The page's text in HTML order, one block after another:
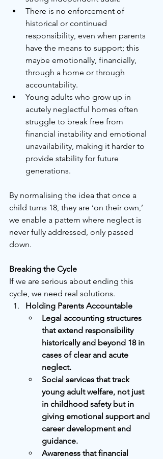
There is no enforcement of
historical or continued
responsibility, even when parents
have the means to support; this
maybe emotionally, financially,
through a home or through
accountability.
Young adults who grow up in
acutely neglectful homes often
struggle to break free from
financial instability and emotional
unavailability, making it harder to
provide stability for future
generations.
By normalising the idea that once a
child turns 18, they are ‘on their own,’
we enable a pattern where neglect is
never fully addressed, only passed
down.
Breaking the Cycle
If we are serious about ending this
cycle, we need real solutions.
Holding Parents Accountable
Legal accounting structures
that extend responsibility
historically and beyond 18 in
cases of clear and acute
neglect.
Social services that track
young adult welfare, not just
in childhood safety but in
giving emotional support and
career development and
guidance.
Awareness that financial